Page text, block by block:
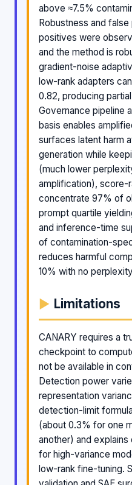
above ≈7.5%
Robustness and
positives were
and the method is
gradient-noise
low-rank adapters
0.82, producing
Governance pipeline
basis enables
surfaces latent harm
generation while
(much lower
amplification), score-
concentrate 97% of
prompt quartile
and inference-time
of contamination-
reduces harmful
10% with no
Limitations
CANARY requires a
checkpoint to
not be available in
Detection power
representation
detection-limit
(about 0.3% for one
another) and
for high-variance
low-rank fine-tuning.